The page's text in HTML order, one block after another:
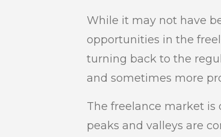
While it may not have
opportunities in the
turning back to the
and sometimes more
The freelance market
peaks and valleys are